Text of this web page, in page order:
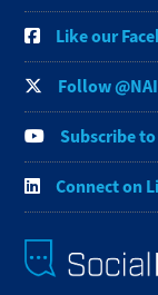
Like our
Follow
Subscribe
Connect on